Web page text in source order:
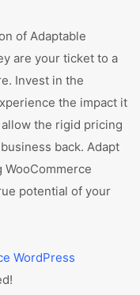
of Adaptable
are your ticket to a
Invest in the
the impact it
the rigid pricing
back. Adapt
potential of your
WordPress